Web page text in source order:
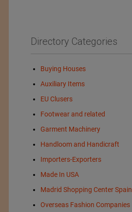
Directory Categories
Buying Houses
Auxiliary Items
EU Clusers
Footwear and related
Garment Machinery
Handloom and Handicraft
Importers-Exporters
Made In USA
Madrid Shopping Center Spain
Overseas Fashion Companies